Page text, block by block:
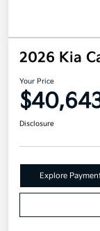
2026 Kia
Your Price
Disclosure
Explore